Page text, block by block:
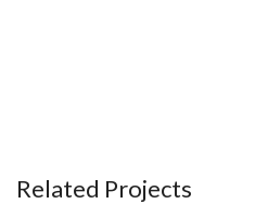
Related Projects